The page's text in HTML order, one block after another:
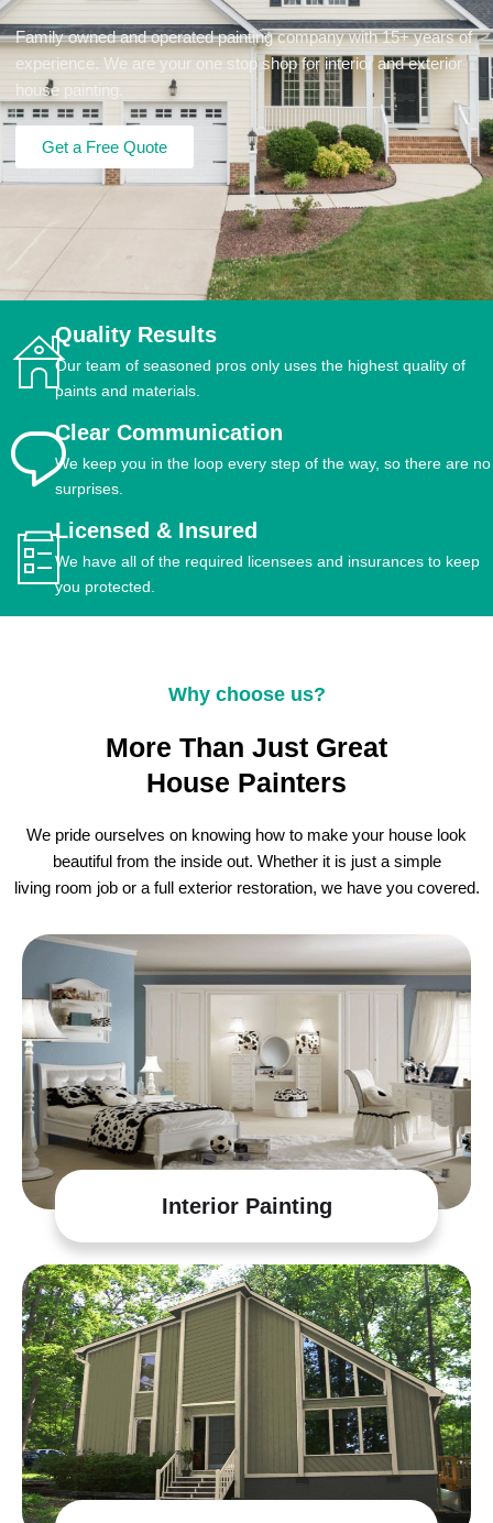
Family owned and operated painting company with 15+ years of
experience. We are your one stop shop for interior and exterior
house painting.
Get a Free Quote
Quality Results
Our team of seasoned pros only uses the highest quality of
paints and materials.
Clear Communication
We keep you in the loop every step of the way, so there are no
surprises.
Licensed & Insured
We have all of the required licensees and insurances to keep
you protected.
Why choose us?
More Than Just Great
House Painters
We pride ourselves on knowing how to make your house look
beautiful from the inside out. Whether it is just a simple
living room job or a full exterior restoration, we have you covered.
Interior Painting